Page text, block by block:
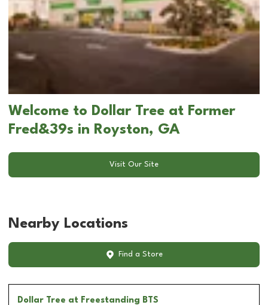
Welcome to Dollar Tree at Former
Fred&39s in Royston, GA
Visit Our Site
Nearby Locations
Find a Store
Dollar Tree at Freestanding BTS